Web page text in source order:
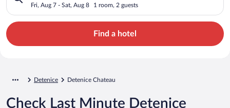
Fri, Aug 7 - Sat, Aug 8 1 room, 2 guests
Find a hotel
Detenice Detenice Chateau
Check Last Minute Detenice